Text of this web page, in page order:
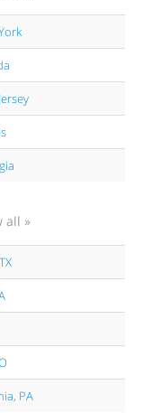
all »
PA